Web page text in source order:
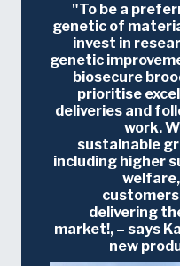
To be a
genetic of
invest in
genetic
biosecure
prioritise
deliveries and
work.
sustainable
including higher
delivering
market!, – says
new